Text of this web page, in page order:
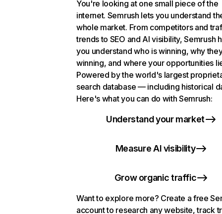
You're looking at one small piece of the
internet. Semrush lets you understand
whole market. From competitors and
trends to SEO and AI visibility, Semrush
you understand who is winning, why
winning, and where your opportunities
Powered by the world's largest
search database — including historical
Here's what you can do with Semrush:
Understand your market
Measure AI visibility
Grow organic traffic
Want to explore more? Create a free
account to research any website, track